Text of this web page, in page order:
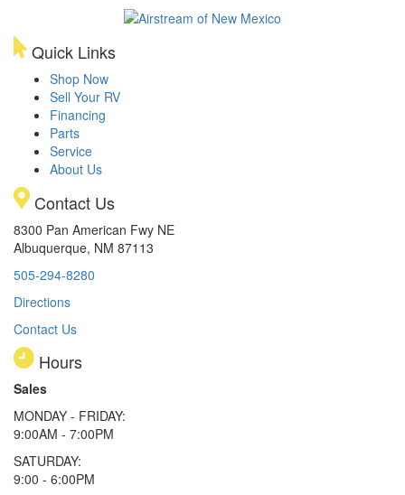
Quick Links
Shop Now
Sell Your RV
Financing
Parts
Service
About Us
Contact Us
8300 Pan American Fwy NE
Albuquerque, NM 87113
505-294-8280
Directions
Contact Us
Hours
Sales
MONDAY - FRIDAY:
9:00AM - 7:00PM
SATURDAY:
9:00 - 6:00PM